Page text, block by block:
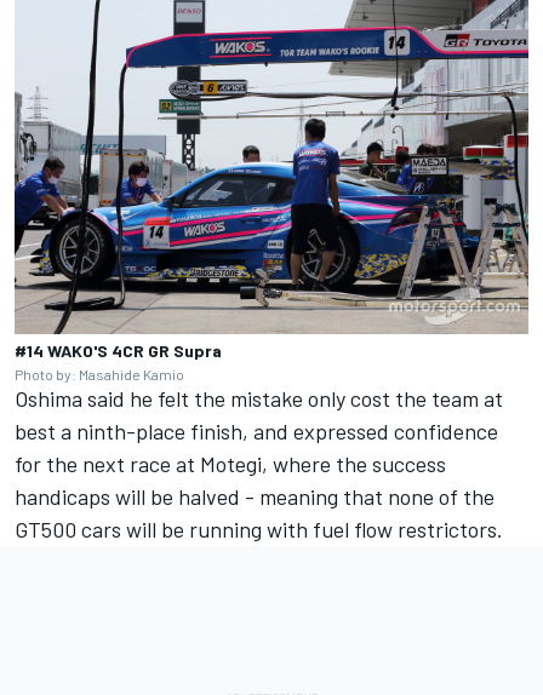
#14 WAKO'S 4CR GR Supra
Photo by: Masahide Kamio
Oshima said he felt the mistake only cost the team at
best a ninth-place finish, and expressed confidence
for the next race at Motegi, where the success
handicaps will be halved - meaning that none of the
GT500 cars will be running with fuel flow restrictors.